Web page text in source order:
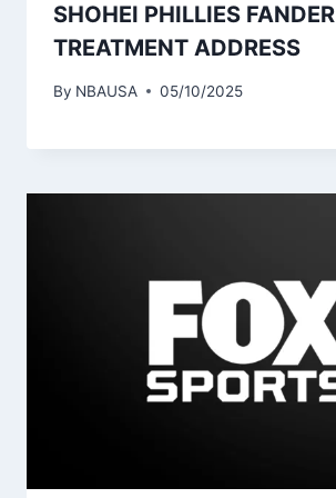
SHOHEI PHILLIES FANDER
TREATMENT ADDRESS
By NBAUSA 05/10/2025